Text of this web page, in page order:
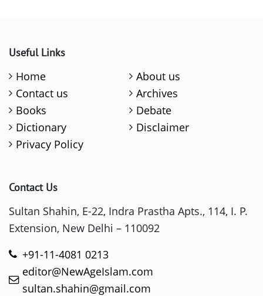
Useful Links
Home
About us
Contact us
Archives
Books
Debate
Dictionary
Disclaimer
Privacy Policy
Contact Us
Sultan Shahin, E-22, Indra Prastha Apts., 114, I. P.
Extension, New Delhi – 110092
+91-11-4081 0213
editor@NewAgeIslam.com
sultan.shahin@gmail.com